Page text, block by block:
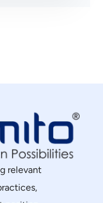
relevant